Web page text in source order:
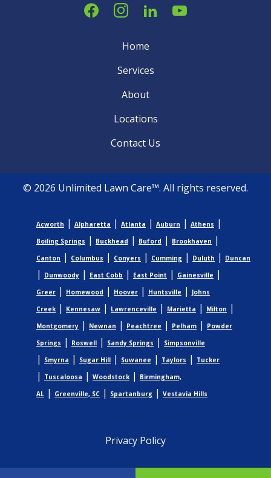
Home
Services
About
Locations
Contact Us
© 2026 Unlimited Lawn Care™. All rights reserved.
Acworth | Alpharetta | Atlanta | Auburn | Athens |
Boiling Springs | Buckhead | Buford | Brookhaven |
Canton | Columbus | Conyers | Cumming | Duluth | Duncan
| Dunwoody | East Cobb | East Point | Gainesville |
Greer | Homewood | Hoover | Huntsville |
Johns
Creek| Kennesaw | Lawrenceville | Marietta | Milton |
Montgomery | Newnan | Peachtree | Pelham |
Powder
Springs | Roswell | Sandy Springs | Simpsonville
| Smyrna | Sugar Hill | Suwanee | Taylors | Tucker
| Tuscaloosa | Woodstock|
Birmingham,
AL | Greenville, SC | Spartanburg | Vestavia Hills
Privacy Policy